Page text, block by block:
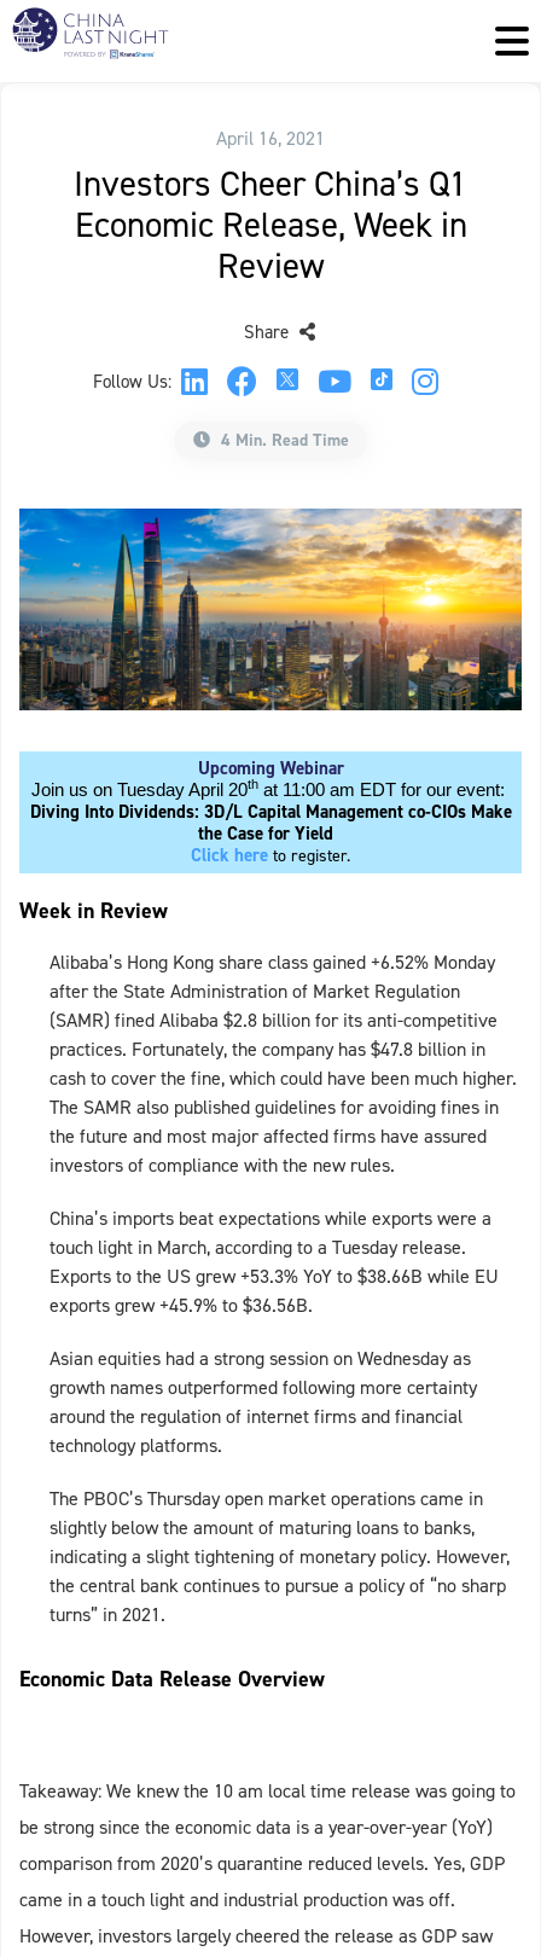
April 16, 2021
Investors Cheer China’s Q1
Economic Release, Week in
Review
Follow Us:
Share
4 Min. Read Time
Upcoming Webinar
Join us on Tuesday April 20th at 11:00 am EDT for our event:
Diving Into Dividends: 3D/L Capital Management co-CIOs Make
the Case for Yield
Click here to register.
Week in Review
Alibaba’s Hong Kong share class gained +6.52% Monday
after the State Administration of Market Regulation
(SAMR) fined Alibaba $2.8 billion for its anti-competitive
practices. Fortunately, the company has $47.8 billion in
cash to cover the fine, which could have been much higher.
The SAMR also published guidelines for avoiding fines in
the future and most major affected firms have assured
investors of compliance with the new rules.
China’s imports beat expectations while exports were a
touch light in March, according to a Tuesday release.
Exports to the US grew +53.3% YoY to $38.66B while EU
exports grew +45.9% to $36.56B.
Asian equities had a strong session on Wednesday as
growth names outperformed following more certainty
around the regulation of internet firms and financial
technology platforms.
The PBOC’s Thursday open market operations came in
slightly below the amount of maturing loans to banks,
indicating a slight tightening of monetary policy. However,
the central bank continues to pursue a policy of “no sharp
turns” in 2021.
Economic Data Release Overview
Takeaway: We knew the 10 am local time release was going to
be strong since the economic data is a year-over-year (YoY)
comparison from 2020’s quarantine reduced levels. Yes, GDP
came in a touch light and industrial production was off.
However, investors largely cheered the release as GDP saw